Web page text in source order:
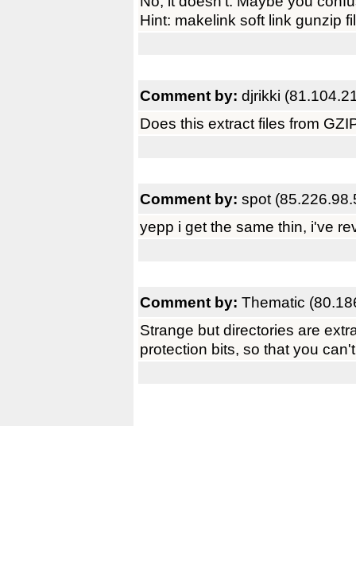
Hint: makelink soft link gunzip
Comment by: djrikki
Does this extract files from
Comment by: spot
yepp i get the same thin, i've
Comment by: Thematic
Strange but directories are
protection bits, so that you